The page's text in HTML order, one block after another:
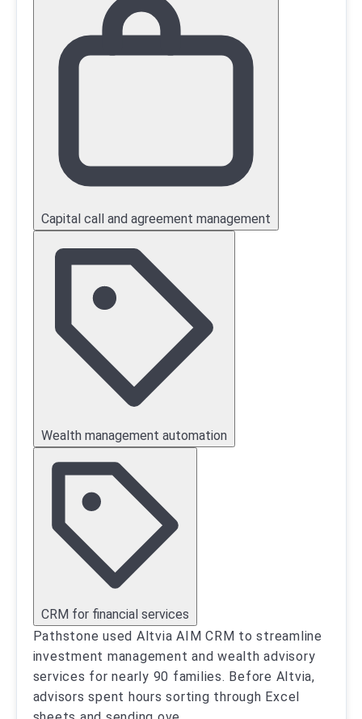
Capital call and agreement management
Wealth management automation
CRM for financial services
Pathstone used Altvia AIM CRM to streamline
investment management and wealth advisory
services for nearly 90 families. Before Altvia,
advisors spent hours sorting through Excel